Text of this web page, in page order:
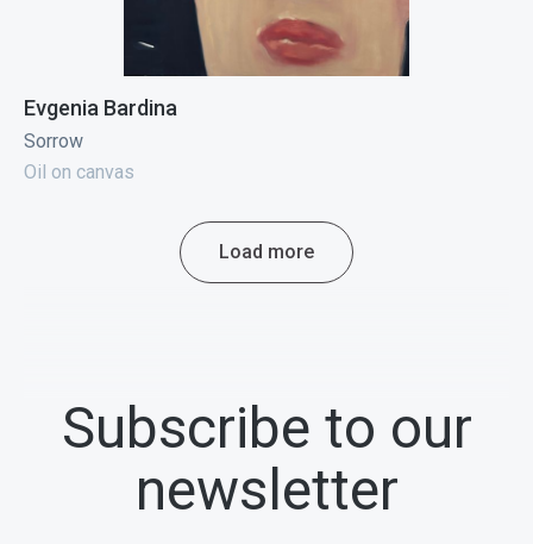
Evgenia Bardina
Sorrow
Oil on canvas
Load more
Subscribe to our
newsletter